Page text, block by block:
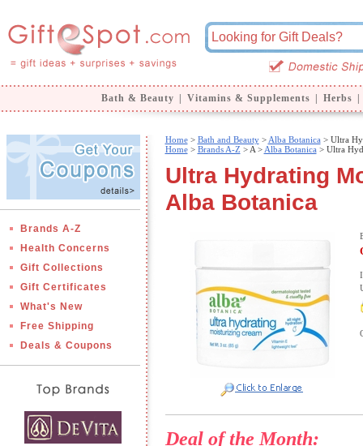
Bath & Beauty Vitamins & Supplements Herbs
Brands A-Z
Health Concerns
Gift Collections
Gift Certificates
What's New
Free Shipping
Deals & Coupons
Home> Bath and Beauty> Alba Botanica > Ultra
Home> Brands A-Z > A > Alba Botanica > Ultra
Ultra Hydrating
Alba Botanica
Deal of the Month: